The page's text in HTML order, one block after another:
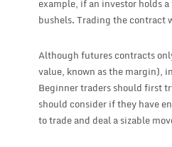
example, if an investor holds
bushels. Trading the contract
Although futures contracts
value, known as the margin),
Beginner traders should first
should consider if they have
to trade and deal a sizable